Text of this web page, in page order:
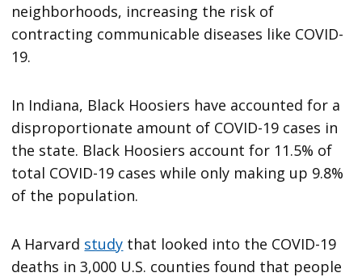
neighborhoods, increasing the risk of
contracting communicable diseases like COVID-
19.
In Indiana, Black Hoosiers have accounted for a
disproportionate amount of COVID-19 cases in
the state. Black Hoosiers account for 11.5% of
total COVID-19 cases while only making up 9.8%
of the population.
A Harvard study that looked into the COVID-19
deaths in 3,000 U.S. counties found that people